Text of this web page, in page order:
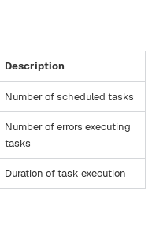
Description
Number of scheduled tasks
Number of errors executing
tasks
Duration of task execution